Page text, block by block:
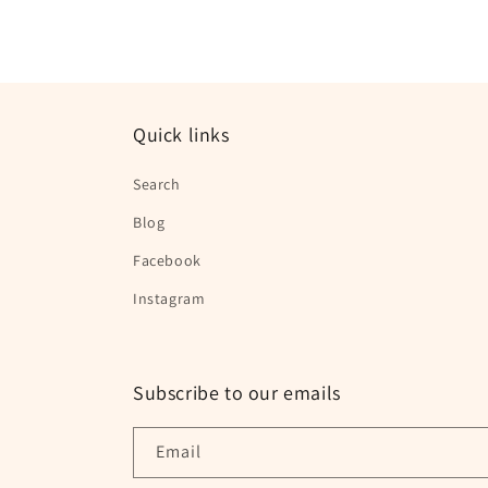
Quick links
Search
Blog
Facebook
Instagram
Subscribe to our emails
Email